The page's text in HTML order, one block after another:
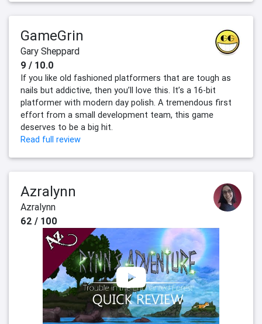
GameGrin
Gary Sheppard
9 / 10.0
If you like old fashioned platformers that are tough as
nails but addictive, then you’ll love this. It’s a 16-bit
platformer with modern day polish. A tremendous first
effort from a small development team, this game
deserves to be a big hit.
Read full review
Azralynn
Azralynn
62 / 100